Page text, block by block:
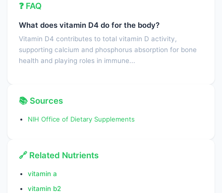
❓ FAQ
What does vitamin D4 do for the body?
Vitamin D4 contributes to total vitamin D activity,
supporting calcium and phosphorus absorption for bone
health and playing roles in immune...
📚 Sources
NIH Office of Dietary Supplements
🔗 Related Nutrients
vitamin a
vitamin b2